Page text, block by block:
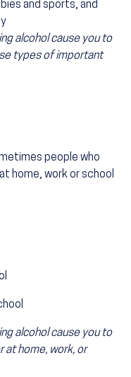
and sports, and
alcohol cause you to
types of important
people who
home, work or school
alcohol cause you to
at home, work, or